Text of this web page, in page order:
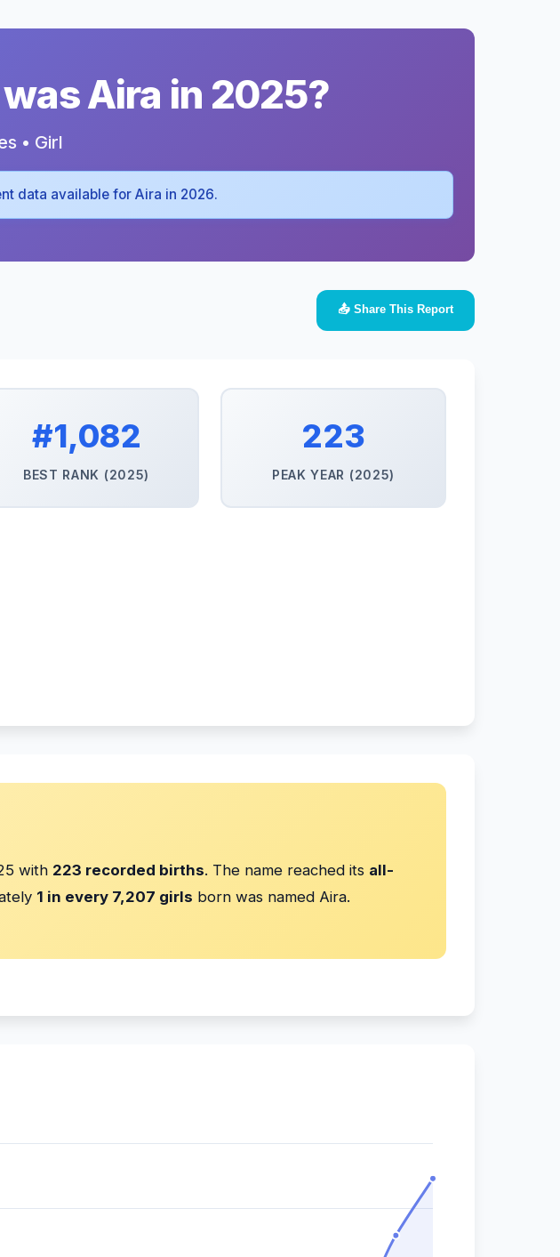
Aira in 2025?
• Girl
data available for Aira in 2026.
📤 Share This Report
#1,082
BEST RANK (2025)
223
PEAK YEAR (2025)
with 223 recorded births. The name reached its all-
1 in every 7,207 girls born was named Aira.